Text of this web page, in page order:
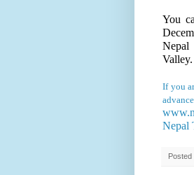
You
Nepal
Valley.
If you
Nepal
Posted